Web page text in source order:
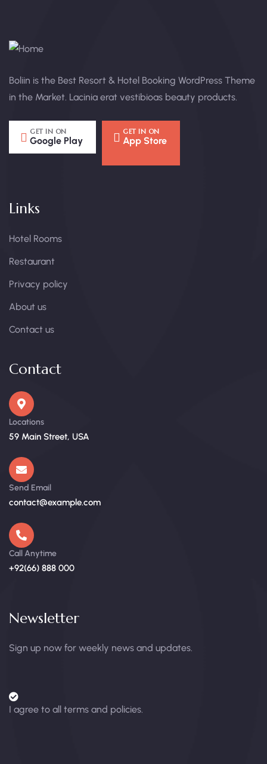
Boliin is the Best Resort & Hotel Booking WordPress Theme
in the Market. Lacinia erat vestibioas beauty products.
GET IN ON
Google Play
GET IN ON
App Store
Links
Hotel Rooms
Restaurant
Privacy policy
About us
Contact us
Contact
Locations
59 Main Street, USA
Send Email
contact@example.com
Call Anytime
+92(66) 888 000
Newsletter
Sign up now for weekly news and updates.
I agree to all terms and policies.